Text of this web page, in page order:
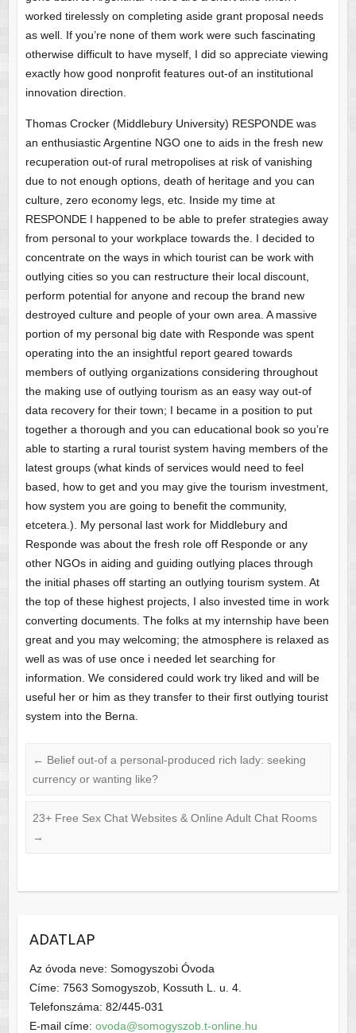
worked tirelessly on completing aside grant proposal needs
as well. If you’re none of them work were such fascinating
otherwise difficult to have myself, I did so appreciate viewing
exactly how good nonprofit features out-of an institutional
innovation direction.
Thomas Crocker (Middlebury University) RESPONDE was
an enthusiastic Argentine NGO one to aids in the fresh new
recuperation out-of rural metropolises at risk of vanishing
due to not enough options, death of heritage and you can
culture, zero economy legs, etc. Inside my time at
RESPONDE I happened to be able to prefer strategies away
from personal to your workplace towards the. I decided to
concentrate on the ways in which tourist can be work with
outlying cities so you can restructure their local discount,
perform potential for anyone and recoup the brand new
destroyed culture and people of your own area. A massive
portion of my personal big date with Responde was spent
operating into the an insightful report geared towards
members of outlying organizations considering throughout
the making use of outlying tourism as an easy way out-of
data recovery for their town; I became in a position to put
together a thorough and you can educational book so you’re
able to starting a rural tourist system having members of the
latest groups (what kinds of services would need to feel
based, how to get and you may give the tourism investment,
how system you are going to benefit the community,
etcetera.). My personal last work for Middlebury and
Responde was about the fresh role off Responde or any
other NGOs in aiding and guiding outlying places through
the initial phases off starting an outlying tourism system. At
the top of these highest projects, I also invested time in work
converting documents. The folks at my internship have been
great and you may welcoming; the atmosphere is relaxed as
well as was of use once i needed let searching for
information. We considered could work try liked and will be
useful her or him as they transfer to their first outlying tourist
system into the Berna.
← Belief out-of a personal-produced rich lady: seeking
currency or wanting like?
23+ Free Sex Chat Websites & Online Adult Chat Rooms
→
ADATLAP
Az óvoda neve: Somogyszobi Óvoda
Címe: 7563 Somogyszob, Kossuth L. u. 4.
Telefonszáma: 82/445-031
E-mail címe: ovoda@somogyszob.t-online.hu